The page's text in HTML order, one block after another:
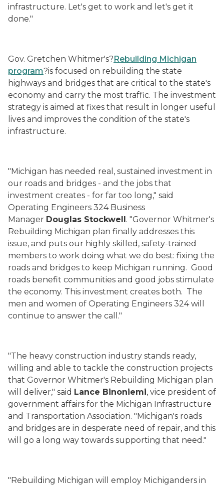
infrastructure. Let's get to work and let's get it
done."
Gov. Gretchen Whitmer's?Rebuilding Michigan
program?is focused on rebuilding the state
highways and bridges that are critical to the state's
economy and carry the most traffic. The investment
strategy is aimed at fixes that result in longer useful
lives and improves the condition of the state's
infrastructure.
"Michigan has needed real, sustained investment in
our roads and bridges - and the jobs that
investment creates - for far too long," said
Operating Engineers 324 Business
Manager Douglas Stockwell. "Governor Whitmer's
Rebuilding Michigan plan finally addresses this
issue, and puts our highly skilled, safety-trained
members to work doing what we do best: fixing the
roads and bridges to keep Michigan running. Good
roads benefit communities and good jobs stimulate
the economy. This investment creates both. The
men and women of Operating Engineers 324 will
continue to answer the call."
"The heavy construction industry stands ready,
willing and able to tackle the construction projects
that Governor Whitmer's Rebuilding Michigan plan
will deliver," said Lance Binoniemi, vice president of
government affairs for the Michigan Infrastructure
and Transportation Association. "Michigan's roads
and bridges are in desperate need of repair, and this
will go a long way towards supporting that need."
"Rebuilding Michigan will employ Michiganders in